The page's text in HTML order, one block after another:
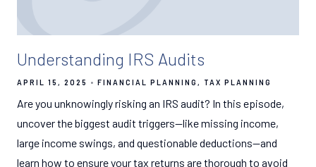
Understanding IRS Audits
APRIL 15, 2025 FINANCIAL PLANNING TAX PLANNING
Are you unknowingly risking an IRS audit? In this episode,
uncover the biggest audit triggers—like missing income,
large income swings, and questionable deductions—and
learn how to ensure your tax returns are thorough to avoid